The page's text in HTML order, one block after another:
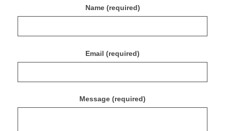
Name (required)
Email (required)
Message (required)